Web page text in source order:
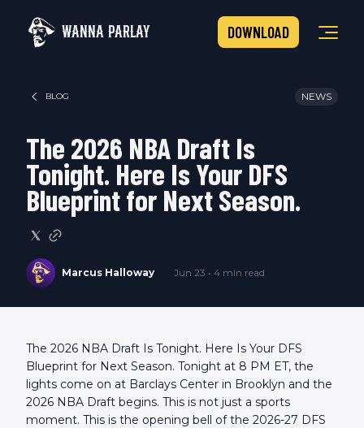
WANNA PARLAY DOWNLOAD
BLOG NEWS
The 2026 NBA Draft Is
Tonight. Here Is Your DFS
Blueprint for Next Season.
Marcus Halloway Jun 23 • 4 min read
The 2026 NBA Draft Is Tonight. Here Is Your DFS
Blueprint for Next Season. Tonight at 8 PM ET, the
lights come on at Barclays Center in Brooklyn and the
2026 NBA Draft begins. This is not just a sports
moment. This is the opening bell of the 2026-27 DFS